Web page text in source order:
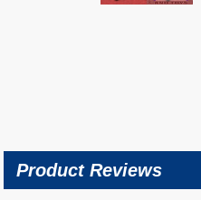
Product Reviews